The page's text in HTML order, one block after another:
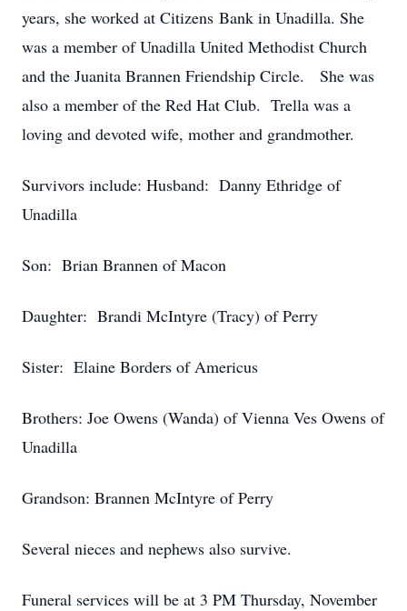
years, she worked at Citizens Bank in Unadilla. She
was a member of Unadilla United Methodist Church
and the Juanita Brannen Friendship Circle. She was
also a member of the Red Hat Club. Trella was a
loving and devoted wife, mother and grandmother.
Survivors include: Husband: Danny Ethridge of
Unadilla
Son: Brian Brannen of Macon
Daughter: Brandi McIntyre (Tracy) of Perry
Sister: Elaine Borders of Americus
Brothers: Joe Owens (Wanda) of Vienna Ves Owens of
Unadilla
Grandson: Brannen McIntyre of Perry
Several nieces and nephews also survive.
Funeral services will be at 3 PM Thursday, November